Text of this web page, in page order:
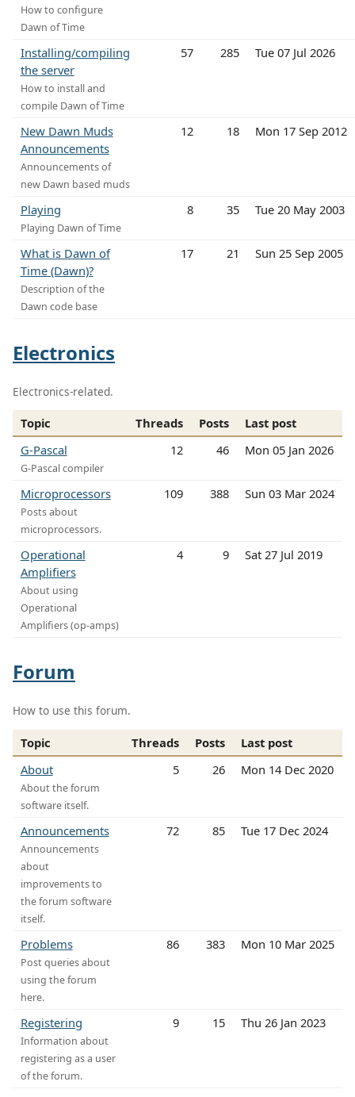
How to configure
Dawn of Time
Installing/compiling
the server
How to install and
compile Dawn of Time
57 285 Tue 07 Jul 2026
New Dawn Muds
Announcements
Announcements of
new Dawn based muds
12 18 Mon 17 Sep 2012
Playing
Playing Dawn of Time
8 35 Tue 20 May 2003
What is Dawn of
Time (Dawn)?
Description of the
Dawn code base
17 21 Sun 25 Sep 2005
Electronics
Electronics-related.
Topic Threads Posts
Last post
G-Pascal
G-Pascal compiler
12 46 Mon 05 Jan 2026
Microprocessors
Posts about
microprocessors.
109 388 Sun 03 Mar 2024
Operational
Amplifiers
About using
Operational
Amplifiers (op-amps)
4 9 Sat 27 Jul 2019
Forum
How to use this forum.
Topic Threads Posts
Last post
About
About the forum
software itself.
5 26 Mon 14 Dec 2020
Announcements
Announcements
about
improvements to
the forum software
itself.
72 85 Tue 17 Dec 2024
Problems
Post queries about
using the forum
here.
86 383 Mon 10 Mar 2025
Registering
Information about
registering as a user
of the forum.
9 15 Thu 26 Jan 2023